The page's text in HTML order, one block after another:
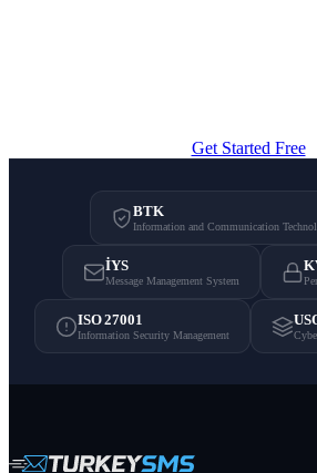
Get Started Free
BTK
Information and Communication
İYS
Message Management System
ISO 27001
Information Security Management